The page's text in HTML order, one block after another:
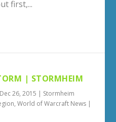
first,...
| STORMHEIM
Dec 26, 2015 | Stormheim
,World of Warcraft News |